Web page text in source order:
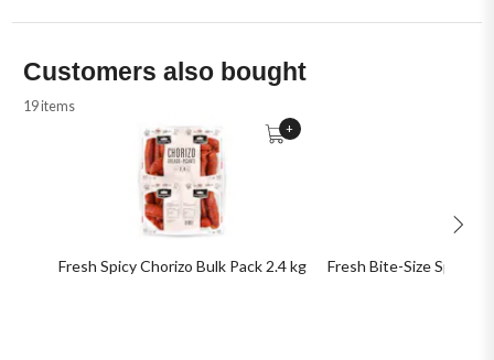
Customers also bought
19 items
Fresh Spicy Chorizo Bulk Pack 2.4 kg
+
Fresh Bite-Size Spicy